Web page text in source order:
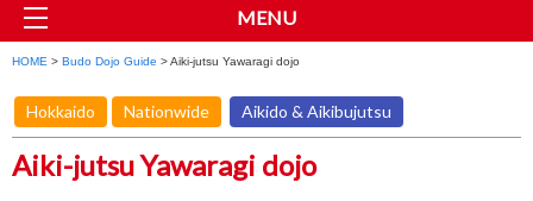
MENU
HOME > Budo Dojo Guide > Aiki-jutsu Yawaragi dojo
Hokkaido Nationwide Aikido & Aikibujutsu
Aiki-jutsu Yawaragi dojo